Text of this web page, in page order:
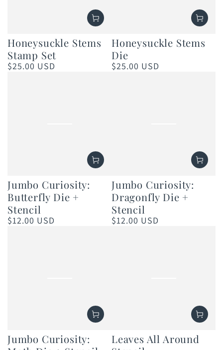
Honeysuckle Stems
Stamp Set
Regular
$25.00 USD
Honeysuckle Stems
Die
Regular
$25.00 USD
Jumbo Curiosity:
Butterfly Die +
Stencil
Regular
$12.00 USD
Jumbo Curiosity:
Dragonfly Die +
Stencil
Regular
$12.00 USD
Jumbo Curiosity:
Leaves All Around